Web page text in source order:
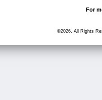
For
©2026, All Rights